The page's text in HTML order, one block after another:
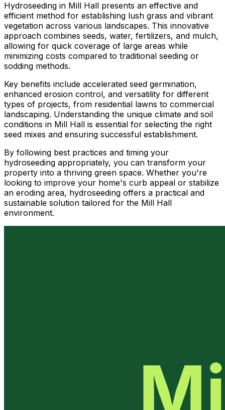
Hydroseeding in Mill Hall presents an effective and
efficient method for establishing lush grass and vibrant
vegetation across various landscapes. This innovative
approach combines seeds, water, fertilizers, and mulch,
allowing for quick coverage of large areas while
minimizing costs compared to traditional seeding or
sodding methods.
Key benefits include accelerated seed germination,
enhanced erosion control, and versatility for different
types of projects, from residential lawns to commercial
landscaping. Understanding the unique climate and soil
conditions in Mill Hall is essential for selecting the right
seed mixes and ensuring successful establishment.
By following best practices and timing your
hydroseeding appropriately, you can transform your
property into a thriving green space. Whether you're
looking to improve your home's curb appeal or stabilize
an eroding area, hydroseeding offers a practical and
sustainable solution tailored for the Mill Hall
environment.